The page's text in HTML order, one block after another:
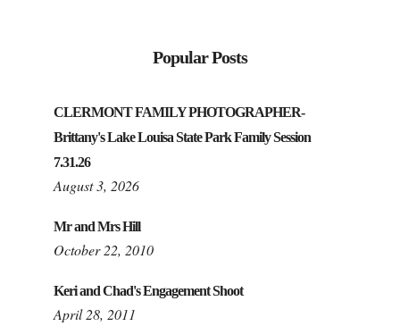
Popular Posts
CLERMONT FAMILY PHOTOGRAPHER-
Brittany's Lake Louisa State Park Family Session
7.31.26
August 3, 2026
Mr and Mrs Hill
October 22, 2010
Keri and Chad's Engagement Shoot
April 28, 2011